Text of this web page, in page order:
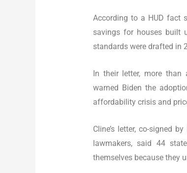
According to a HUD fact
savings for houses built
standards were drafted in
In their letter, more than
warned Biden the
affordability crisis and
Cline’s letter, co-signed
lawmakers, said 44
themselves because they